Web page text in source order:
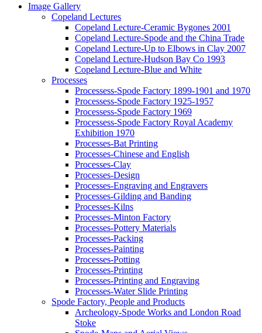
Image Gallery
Copeland Lectures
Copeland Lecture-Ceramic Bygones 2001
Copeland Lecture-Spode and the China Trade
Copeland Lecture-Up to Elbows in Clay 2007
Copeland Lecture-Hudson Bay Co 1993
Copeland Lecture-Blue and White
Processes
Processess-Spode Factory 1899-1901 and 1970
Processess-Spode Factory 1925-1957
Processess-Spode Factory 1969
Processess-Spode Factory Royal Academy
Exhibition 1970
Processes-Bat Printing
Processes-Chinese and English
Processes-Clay
Processes-Design
Processes-Engraving and Engravers
Processes-Gilding and Banding
Processes-Kilns
Processes-Minton Factory
Processes-Pottery Materials
Processes-Packing
Processes-Painting
Processes-Potting
Processes-Printing
Processes-Printing and Engraving
Processes-Water Slide Printing
Spode Factory, People and Products
Archeology-Spode Works and London Road
Stoke